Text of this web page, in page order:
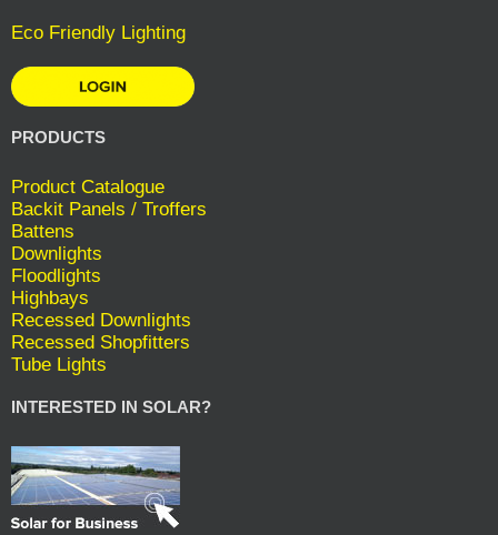
Eco Friendly Lighting
PRODUCTS
Product Catalogue
Backit Panels / Troffers
Battens
Downlights
Floodlights
Highbays
Recessed Downlights
Recessed Shopfitters
Tube Lights
INTERESTED IN SOLAR?